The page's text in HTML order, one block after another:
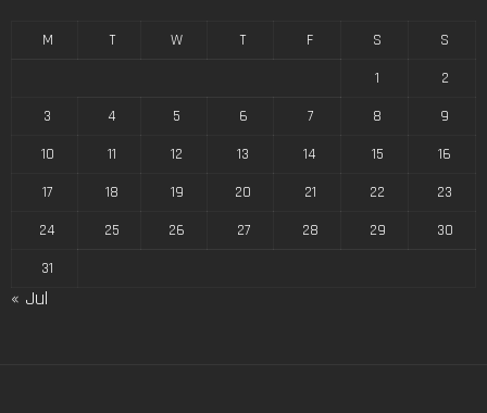
M T W T F S
S
1
2
3
4 5 6 7 8
9
10
11 12 13 14 15
16
17
18 19 20 21 22
23
24
25 26 27 28 29
30
31
« Jul